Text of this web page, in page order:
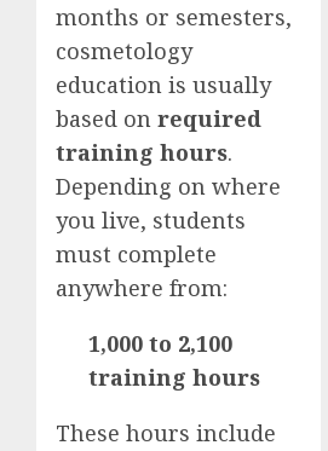
months or semesters,
cosmetology
education is usually
based on required
training hours.
Depending on where
you live, students
must complete
anywhere from:
1,000 to 2,100
training hours
These hours include